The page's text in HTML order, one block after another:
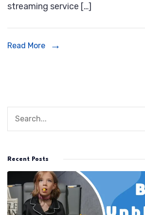
streaming service […]
Read More
Recent Posts